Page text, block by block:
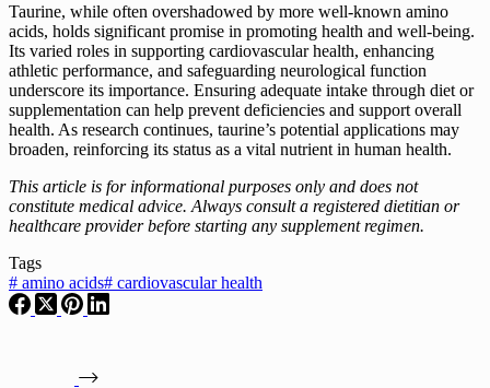
Taurine, while often overshadowed by more well-known amino
acids, holds significant promise in promoting health and well-being.
Its varied roles in supporting cardiovascular health, enhancing
athletic performance, and safeguarding neurological function
underscore its importance. Ensuring adequate intake through diet or
supplementation can help prevent deficiencies and support overall
health. As research continues, taurine’s potential applications may
broaden, reinforcing its status as a vital nutrient in human health.
This article is for informational purposes only and does not
constitute medical advice. Always consult a registered dietitian or
healthcare provider before starting any supplement regimen.
Tags
# amino acids# cardiovascular health